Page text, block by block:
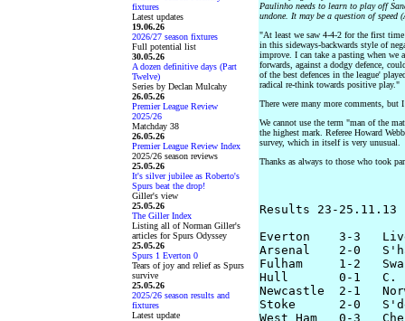
fixtures
Latest updates
19.06.26
2026/27 season fixtures
Full potential list
30.05.26
A dozen definitive days (Part
Twelve)
Series by Declan Mulcahy
26.05.26
Premier League Review
2025/26
Matchday 38
26.05.26
Premier League Review Index
2025/26 season reviews
25.05.26
It's silver jubilee as Roberto's
Spurs beat the drop!
Giller's view
25.05.26
The Giller Index
Listing all of Norman Giller's
articles for Spurs Odyssey
25.05.26
Spurs 1 Everton 0
Tears of joy and relief as Spurs
survive
25.05.26
2025/26 season results and
fixtures
Latest update
Paulinho needs to learn to play off
undone. It may be a question of
"At least we saw 4-4-2 for the first
in this sideways-backwards style of
improve. I can take a pasting when we
forwards, against a dodgy defence,
of the best defences in the league'
radical re-think towards positive play."
There were many more comments, but
We cannot use the term "man of the
the highest mark. Referee Howard
survey, which in itself is very unusual.
Thanks as always to those who took
Results 23-25.11.13
Everton    3-3
Arsenal    2-0
Fulham     1-2
Hull       0-1   C.
Newcastle  2-1
Stoke      2-0